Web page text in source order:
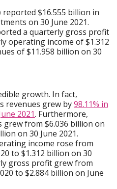
reported $16.555 billion in
on 30 June 2021.
a quarterly gross profit
operating income of $1.312
of $11.958 billion on 30
growth. In fact,
revenues grew by98.11% in
2021. Furthermore,
grew from $6.036 billion on
on 30 June 2021.
income rose from
to $1.312 billion on 30
gross profit grew from
to $2.884 billion on June